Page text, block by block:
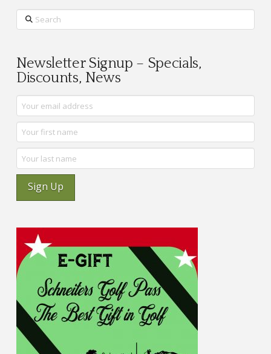
Search
Newsletter Signup – Specials,
Discounts, News
Sign Up